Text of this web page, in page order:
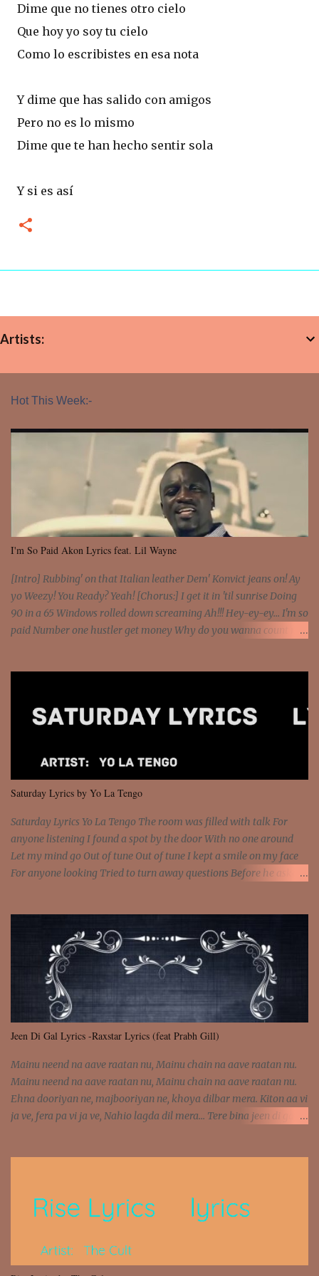
Dime que no tienes otro cielo
Que hoy yo soy tu cielo
Como lo escribistes en esa nota
Y dime que has salido con amigos
Pero no es lo mismo
Dime que te han hecho sentir sola
Y si es así
Artists:
Hot This Week:-
I'm So Paid Akon Lyrics feat. Lil Wayne
[Intro] Rubbing' on that Italian leather Dem' Konvict jeans on! Ay
yo Weezy! You Ready? Yeah! [Chorus:] I get it in 'til sunrise Doing
90 in a 65 Windows rolled down screaming Ah!!! Hey-ey-ey... I'm so
paid Number one hustler get money Why do you wanna count my
beat and knock your wall off Got a pump under my seat, the
put a strain on me That's the reason why I had to put the blame on
me I rather have them dollar bills rain on me Then let them haters
come and make the name of me That's why... [Chorus] [Verse ...
Saturday Lyrics by Yo La Tengo
Saturday Lyrics Yo La Tengo The room was filled with talk For
anyone listening I found a spot by the door With no one around
Let my mind go Out of tune Out of tune I kept a smile on my face
For anyone looking Tried to turn away questions Before he asked
Jeen Di Gal Lyrics -Raxstar Lyrics (feat Prabh Gill)
Mainu neend na aave raatan nu, Mainu chain na aave raatan nu.
Mainu neend na aave raatan nu, Mainu chain na aave raatan nu.
Ehna dooriyan ne, majbooriyan ne, khoya dilbar mera. Kiton aa vi
ja ve, fera pa vi ja ve, Nahio lagda dil mera... Tere bina jeen di gal
doori ae. Sadeyan naseeban wali kyon majboori ae, Saade vich
payi rabba kyon enni doori ae. Dil khol khol, kujh bol bol, Tera
aave tera. Tere bina jeen di gal badi aukhi lagdi. Khaare hanju
peen di gal badi aukhi lagdi. Eh dooriyan mita de sohneya, Ve aja